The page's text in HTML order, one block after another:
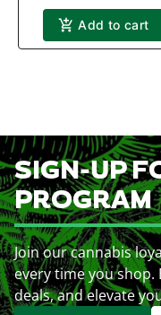
Add to cart
SIGN-UP
PROGRAM
Join our cannabis
every time you shop.
deals, and elevate